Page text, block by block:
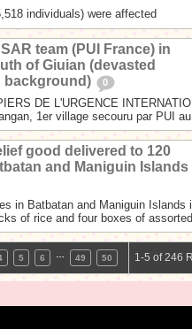
individuals) were affected
team (PUI France) in
of Giuian (devasted
background)
0
DE L'URGENCE
1er village secouru par PUI
good delivered to 120
and Maniguin Islands
in Batbatan and Maniguin Islands
of rice and four boxes of
5 6 49 50 1-5 of 246